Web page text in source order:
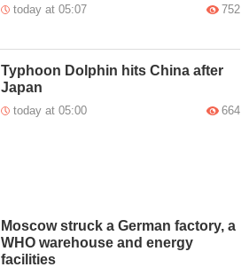
today at 05:07 752
Typhoon Dolphin hits China after
Japan
today at 05:00 664
Moscow struck a German factory, a
WHO warehouse and energy
facilities